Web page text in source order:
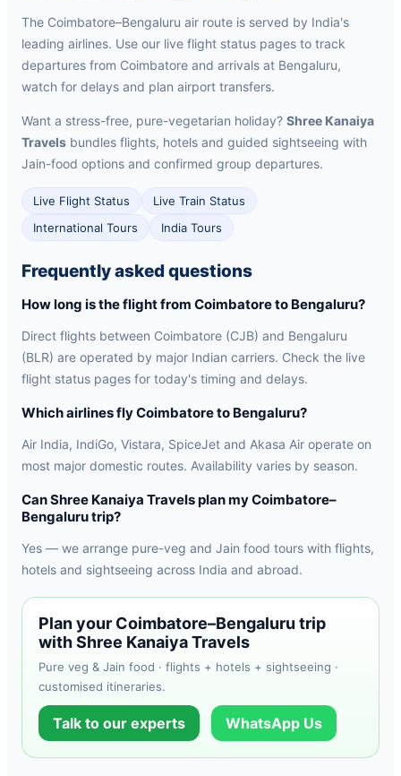
The Coimbatore–Bengaluru air route is served by India's
leading airlines. Use our live flight status pages to track
departures from Coimbatore and arrivals at Bengaluru,
watch for delays and plan airport transfers.
Want a stress-free, pure-vegetarian holiday? Shree Kanaiya
Travels bundles flights, hotels and guided sightseeing with
Jain-food options and confirmed group departures.
Live Flight Status
Live Train Status
International Tours
India Tours
Frequently asked questions
How long is the flight from Coimbatore to Bengaluru?
Direct flights between Coimbatore (CJB) and Bengaluru
(BLR) are operated by major Indian carriers. Check the live
flight status pages for today's timing and delays.
Which airlines fly Coimbatore to Bengaluru?
Air India, IndiGo, Vistara, SpiceJet and Akasa Air operate on
most major domestic routes. Availability varies by season.
Can Shree Kanaiya Travels plan my Coimbatore–
Bengaluru trip?
Yes — we arrange pure-veg and Jain food tours with flights,
hotels and sightseeing across India and abroad.
Plan your Coimbatore–Bengaluru trip
with Shree Kanaiya Travels
Pure veg & Jain food · flights + hotels + sightseeing ·
customised itineraries.
Talk to our experts WhatsApp Us